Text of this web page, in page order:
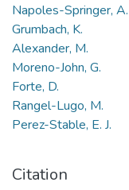
Napoles-Springer,
Grumbach, K.
Alexander, M.
Moreno-John, G.
Forte, D.
Rangel-Lugo, M.
Perez-Stable, E. J.
Citation